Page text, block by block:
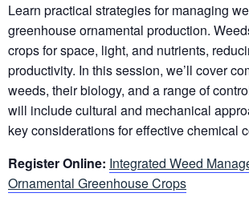
Learn practical strategies for managing
greenhouse ornamental production.
crops for space, light, and nutrients,
productivity. In this session, we’ll cover
weeds, their biology, and a range of
will include cultural and mechanical
key considerations for effective chemical
Register Online: Integrated Weed
Ornamental Greenhouse Crops